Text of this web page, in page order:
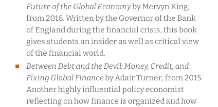
Future of the Global Economyby Mervyn King,
from 2016. Written by the Governor of the Bank
of England during the financial crisis, this book
gives students an insider as well as critical view
of the financial world.
Between Debt and the Devil: Money, Credit, and
Fixing Global Financeby Adair Turner, from 2015.
Another highly influential policy economist
reflecting on how finance is organized and how